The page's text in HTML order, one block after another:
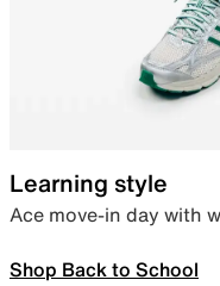
Learning style
Ace move-in day with
Shop Back to School